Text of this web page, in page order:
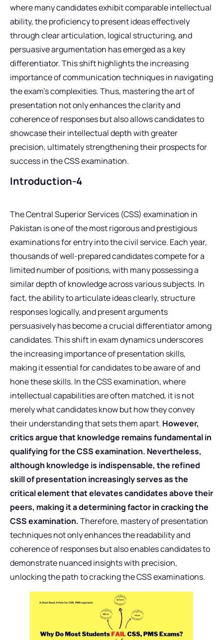
where many candidates exhibit comparable intellectual
ability, the proficiency to present ideas effectively
through clear articulation, logical structuring, and
persuasive argumentation has emerged as a key
differentiator. This shift highlights the increasing
importance of communication techniques in navigating
the exam’s complexities. Thus, mastering the art of
presentation not only enhances the clarity and
coherence of responses but also allows candidates to
showcase their intellectual depth with greater
precision, ultimately strengthening their prospects for
success in the CSS examination.
Introduction-4
The Central Superior Services (CSS) examination in
Pakistan is one of the most rigorous and prestigious
examinations for entry into the civil service. Each year,
thousands of well-prepared candidates compete for a
limited number of positions, with many possessing a
similar depth of knowledge across various subjects. In
fact, the ability to articulate ideas clearly, structure
responses logically, and present arguments
persuasively has become a crucial differentiator among
candidates. This shift in exam dynamics underscores
the increasing importance of presentation skills,
making it essential for candidates to be aware of and
hone these skills. In the CSS examination, where
intellectual capabilities are often matched, it is not
merely what candidates know but how they convey
their understanding that sets them apart. However,
critics argue that knowledge remains fundamental in
qualifying for the CSS examination. Nevertheless,
although knowledge is indispensable, the refined
skill of presentation increasingly serves as the
critical element that elevates candidates above their
peers, making it a determining factor in cracking the
CSS examination.Therefore, mastery of presentation
techniques not only enhances the readability and
coherence of responses but also enables candidates to
demonstrate nuanced insights with precision,
unlocking the path to cracking the CSS examinations.